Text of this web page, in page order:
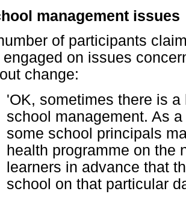
management issues
of participants
engaged on issues
change:
'OK, sometimes there is
school management. As
some school principals
health programme on the
learners in advance that
school on that particular